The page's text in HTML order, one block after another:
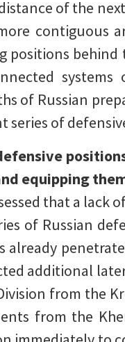
of the
contiguous
positions
of Russian
series of
equipping
that a lack
of Russian
already
additional
from the
from the